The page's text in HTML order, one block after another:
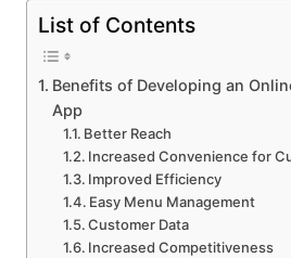
List of Contents
Benefits of Developing an
App
Better Reach
Increased Convenience for
Improved Efficiency
Easy Menu Management
Customer Data
Increased Competitiveness